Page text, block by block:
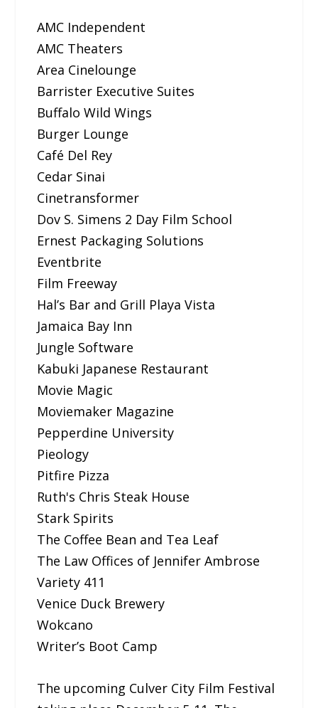
AMC Independent
AMC Theaters
Area Cinelounge
Barrister Executive Suites
Buffalo Wild Wings
Burger Lounge
Café Del Rey
Cedar Sinai
Cinetransformer
Dov S. Simens 2 Day Film School
Ernest Packaging Solutions
Eventbrite
Film Freeway
Hal’s Bar and Grill Playa Vista
Jamaica Bay Inn
Jungle Software
Kabuki Japanese Restaurant
Movie Magic
Moviemaker Magazine
Pepperdine University
Pieology
Pitfire Pizza
Ruth's Chris Steak House
Stark Spirits
The Coffee Bean and Tea Leaf
The Law Offices of Jennifer Ambrose
Variety 411
Venice Duck Brewery
Wokcano
Writer’s Boot Camp
The upcoming Culver City Film Festival